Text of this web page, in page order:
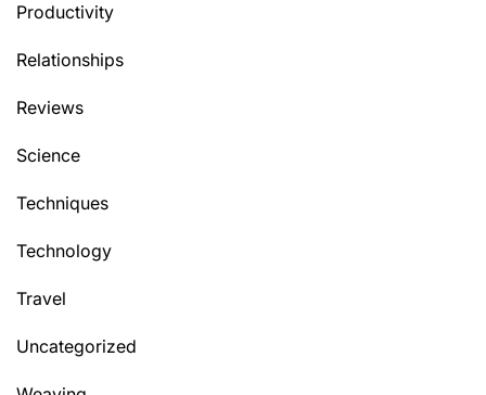
Productivity
Relationships
Reviews
Science
Techniques
Technology
Travel
Uncategorized